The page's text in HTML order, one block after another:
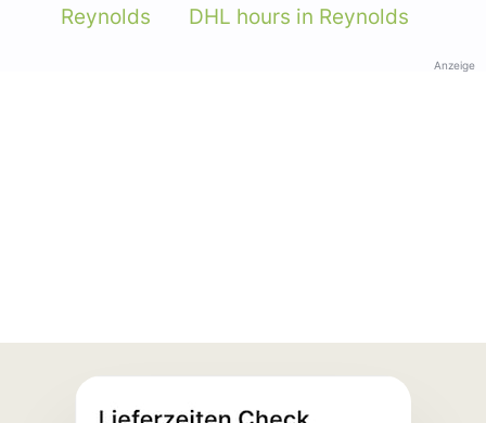
Reynolds
DHL hours in Reynolds
Anzeige